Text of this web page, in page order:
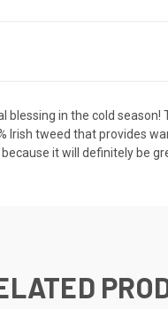
in the cold
Irish tweed that provides
it will definitely be